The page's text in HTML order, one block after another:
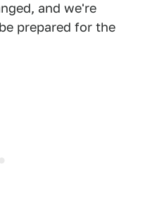
and we're
prepared for the